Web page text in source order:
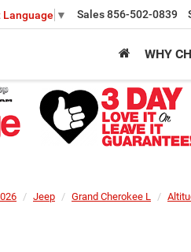
Language ▼ Sales856-502-0839
WHY
Jeep Grand Cherokee L